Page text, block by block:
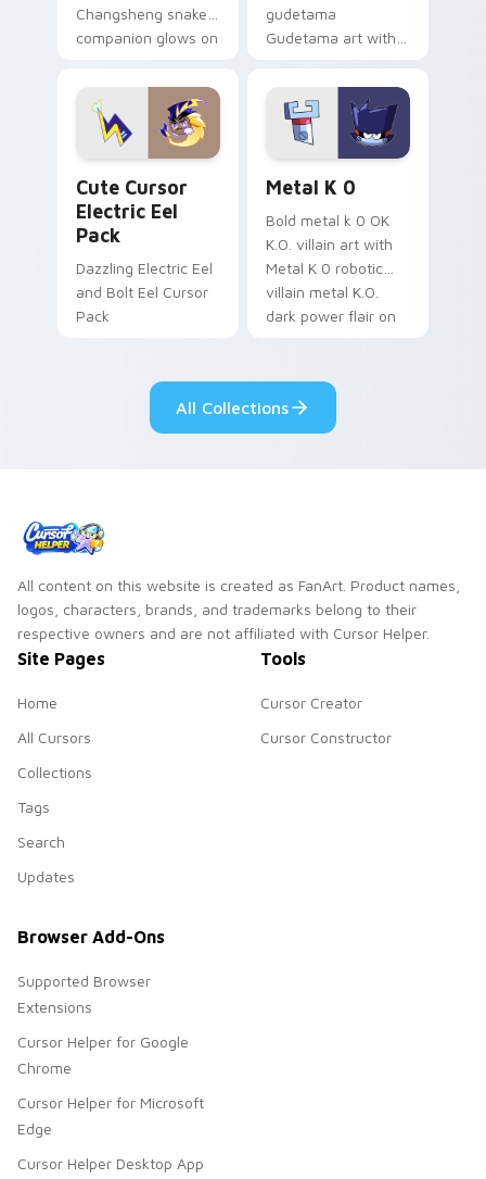
Changsheng snake
companion glows on
Dendro healer
Genshin custom
cursor serenity.
gudetama
Gudetama art with
lazy egg nautical
Sanrio flair on your
pointer pair.
Cute Cursor
Electric Eel
Pack
Dazzling Electric Eel
and Bolt Eel Cursor
Pack
Metal K 0
Bold metal k 0 OK
K.O. villain art with
Metal K 0 robotic
villain metal K.O.
dark power flair on
All Collections
All content on this website is created as FanArt. Product names,
logos, characters, brands, and trademarks belong to their
respective owners and are not affiliated with Cursor Helper.
Site Pages
Home
All Cursors
Collections
Tags
Search
Updates
Tools
Cursor Creator
Cursor Constructor
Browser Add-Ons
Supported Browser
Extensions
Cursor Helper for Google
Chrome
Cursor Helper for Microsoft
Edge
Cursor Helper Desktop App